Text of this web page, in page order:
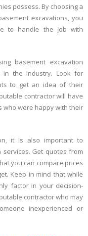
possess. By choosing a
excavations, you
to handle the job with
basement excavation
in the industry. Look for
to get an idea of their
contractor will have
who were happy with their
it is also important to
Get quotes from
you can compare prices
Keep in mind that while
factor in your decision-
contractor who may
inexperienced or